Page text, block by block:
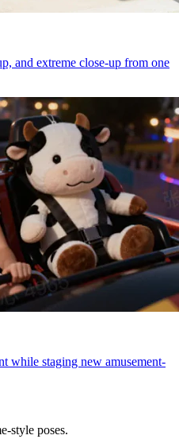
and extreme close-up from one
while staging new amusement-
style poses.